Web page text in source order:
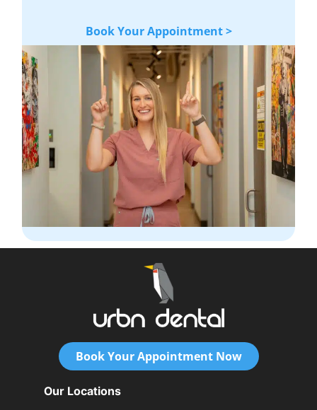
Book Your Appointment >
Book Your Appointment Now
Our Locations